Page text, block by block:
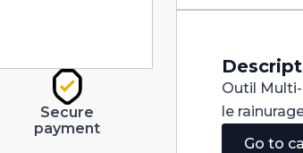
Secure
payment
+
quantity
Outil
le
Go to